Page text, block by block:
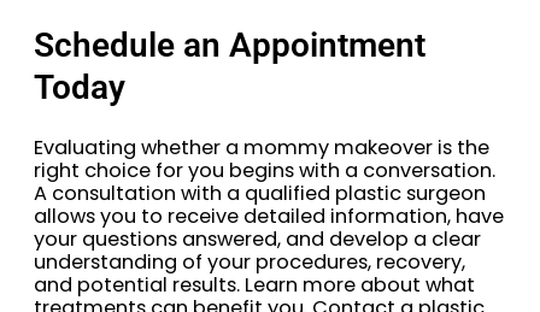
Schedule an Appointment
Today
Evaluating whether a mommy makeover is the
right choice for you begins with a conversation.
A consultation with a qualified plastic surgeon
allows you to receive detailed information, have
your questions answered, and develop a clear
understanding of your procedures, recovery,
and potential results. Learn more about what